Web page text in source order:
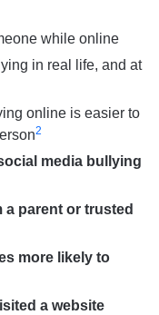
while online
in real life, and at
online is easier to
2
media bullying
a parent or trusted
more likely to
a website